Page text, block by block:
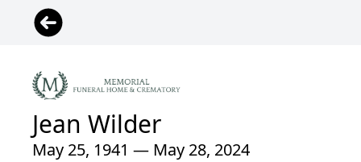
Jean Wilder
May 25, 1941 — May 28, 2024